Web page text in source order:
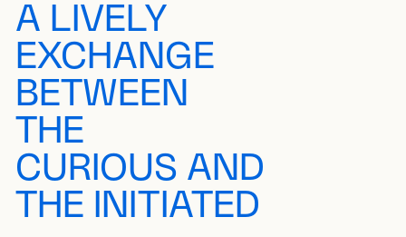
A LIVELY
EXCHANGE
BETWEEN
THE
CURIOUS AND
THE INITIATED